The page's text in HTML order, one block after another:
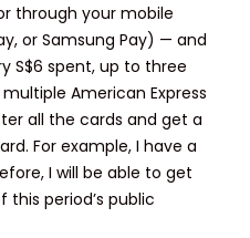
through yourmobile
or Samsung Pay) — and
S$6 spent, up to three
American Express
all the cards and get a
For example, I have a
I will be able to get
this period’s public